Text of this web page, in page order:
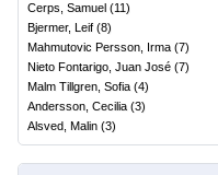
Cerps, Samuel (11)
Bjermer, Leif (8)
Mahmutovic Persson, Irma (7)
Nieto Fontarigo, Juan José (7)
Malm Tillgren, Sofia (4)
Andersson, Cecilia (3)
Alsved, Malin (3)